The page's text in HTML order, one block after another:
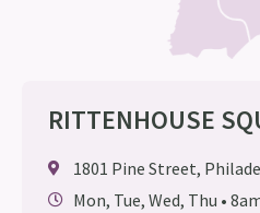
RITTENHOUSE
1801 Pine Street,
Mon, Tue, Wed, Thu •